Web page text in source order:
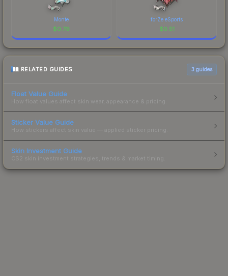
Monte
$0.79
forZe eSports
$0.51
RELATED GUIDES 3 guides
Float Value Guide
How float values affect skin wear, appearance & pricing.
Sticker Value Guide
How stickers affect skin value — applied sticker pricing.
Skin Investment Guide
CS2 skin investment strategies, trends & market timing.